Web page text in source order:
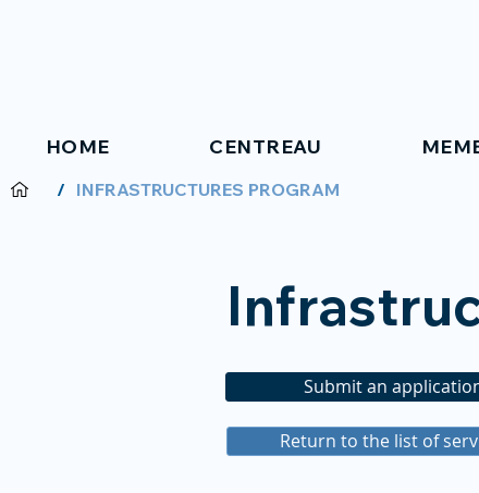
HOME CENTREAU
/ INFRASTRUCTURES PROGRAM
Submit an
Return to the list of